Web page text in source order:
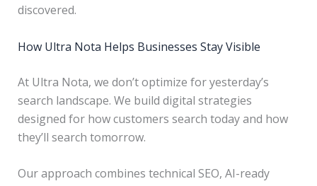
discovered.
How Ultra Nota Helps Businesses Stay Visible
At Ultra Nota, we don’t optimize for yesterday’s
search landscape. We build digital strategies
designed for how customers search today and how
they’ll search tomorrow.
Our approach combines technical SEO, AI-ready